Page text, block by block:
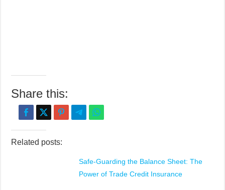
Share this:
Related posts:
Safe-Guarding the Balance Sheet: The
Power of Trade Credit Insurance